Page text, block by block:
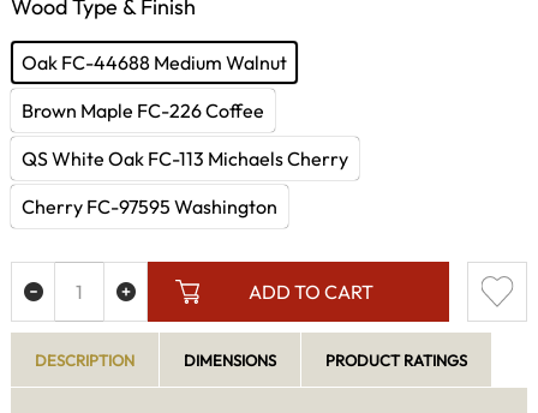
Wood Type & Finish
Oak FC-44688 Medium Walnut
Brown Maple FC-226 Coffee
QS White Oak FC-113 Michaels Cherry
Cherry FC-97595 Washington
ADD TO CART
DESCRIPTION DIMENSIONS PRODUCT RATINGS